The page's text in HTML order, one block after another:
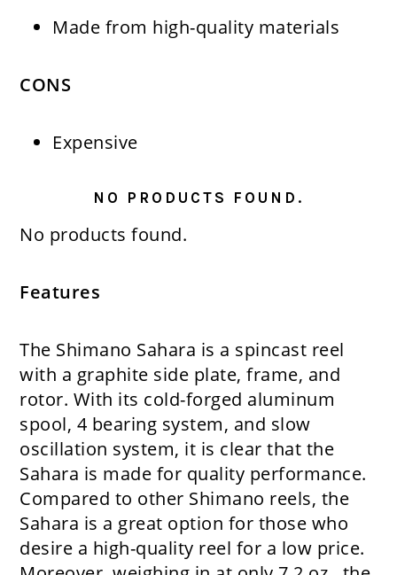
Made from high-quality materials
CONS
Expensive
NO PRODUCTS FOUND.
No products found.
Features
The Shimano Sahara is a spincast reel
with a graphite side plate, frame, and
rotor. With its cold-forged aluminum
spool, 4 bearing system, and slow
oscillation system, it is clear that the
Sahara is made for quality performance.
Compared to other Shimano reels, the
Sahara is a great option for those who
desire a high-quality reel for a low price.